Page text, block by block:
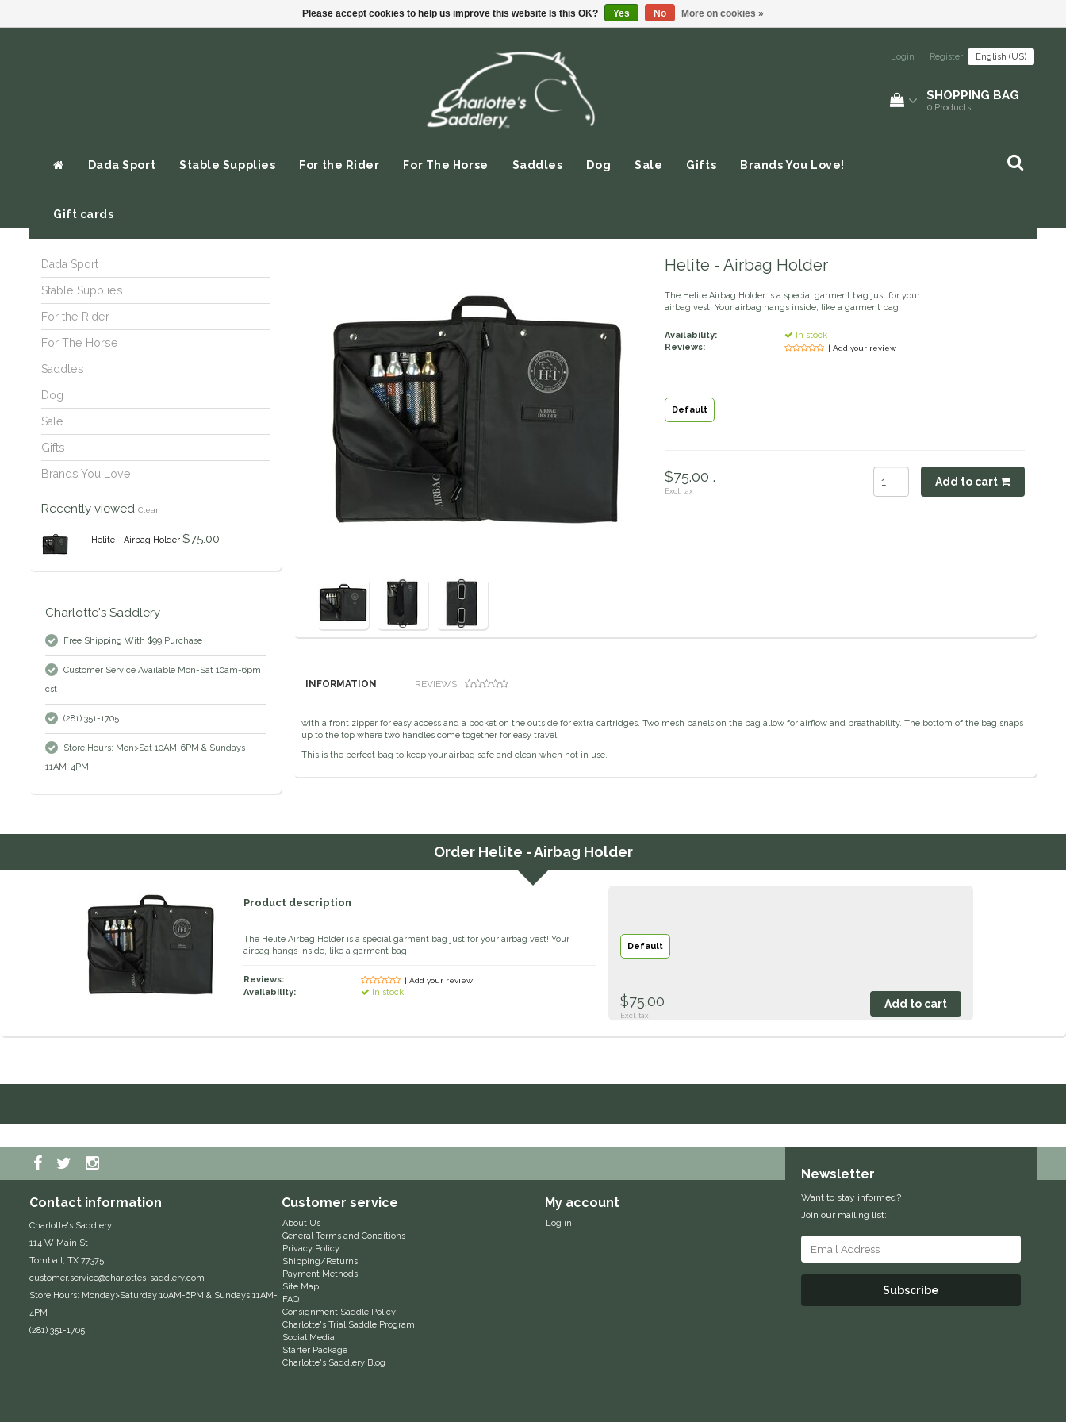
Login Register English (US)
SHOPPING BAG
0 Products
Dada Sport Stable Supplies For the Rider For The Horse Saddles Dog Sale Gifts Brands You Love!
Gift cards
Dada Sport
Stable Supplies
For the Rider
For The Horse
Saddles
Dog
Sale
Gifts
Brands You Love!
Recently viewed Clear
Helite - Airbag Holder $75.00
Charlotte's Saddlery
Free Shipping With $99 Purchase
Customer Service Available Mon-Sat 10am-6pm
cst
(281) 351-1705
Store Hours: Mon>Sat 10AM-6PM & Sundays
11AM-4PM
Helite - Airbag Holder
The Helite Airbag Holder is a special garment bag just for your
airbag vest! Your airbag hangs inside, like a garment bag
Availability:
In stock
Reviews:
| Add your review
Default
$75.00 .
Excl. tax
Add to cart
INFORMATION REVIEWS
with a front zipper for easy access and a pocket on the outside for extra cartridges. Two mesh panels on the bag allow for airflow and breathability. The bottom of the bag snaps
up to the top where two handles come together for easy travel.
This is the perfect bag to keep your airbag safe and clean when not in use.
Order Helite - Airbag Holder
Product description
The Helite Airbag Holder is a special garment bag just for your airbag vest! Your
airbag hangs inside, like a garment bag
Reviews: | Add your review
Availability: In stock
Default
$75.00
Excl. tax
Contact information
Charlotte's Saddlery
114 W Main St
Tomball, TX 77375
customer.service@charlottes-saddlery.com
Store Hours: Monday>Saturday 10AM-6PM & Sundays 11AM-
4PM
(281) 351-1705
Customer service
About Us
General Terms and Conditions
Privacy Policy
Shipping/Returns
Payment Methods
Site Map
FAQ
Consignment Saddle Policy
Charlotte's Trial Saddle Program
Social Media
Starter Package
Charlotte's Saddlery Blog
My account
Log in
Newsletter
Want to stay informed?
Join our mailing list:
Subscribe
Please accept cookies to help us improve this website Is this OK? Yes No More on cookies »